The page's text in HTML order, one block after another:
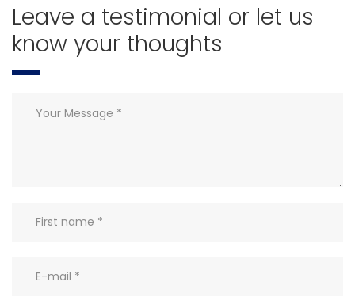
Leave a testimonial or let us
know your thoughts